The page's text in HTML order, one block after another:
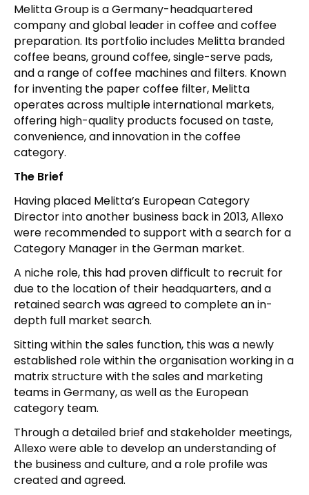
Melitta Group is a Germany-headquartered
company and global leader in coffee and coffee
preparation. Its portfolio includes Melitta branded
coffee beans, ground coffee, single-serve pads,
and a range of coffee machines and filters. Known
for inventing the paper coffee filter, Melitta
operates across multiple international markets,
offering high-quality products focused on taste,
convenience, and innovation in the coffee
category.
The Brief
Having placed Melitta’s European Category
Director into another business back in 2013, Allexo
were recommended to support with a search for a
Category Manager in the German market.
A niche role, this had proven difficult to recruit for
due to the location of their headquarters, and a
retained search was agreed to complete an in-
depth full market search.
Sitting within the sales function, this was a newly
established role within the organisation working in a
matrix structure with the sales and marketing
teams in Germany, as well as the European
category team.
Through a detailed brief and stakeholder meetings,
Allexo were able to develop an understanding of
the business and culture, and a role profile was
created and agreed.